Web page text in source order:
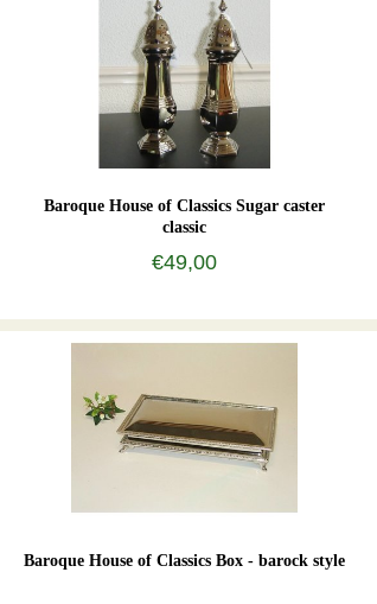
Baroque House of Classics Sugar caster
classic
€49,00
Baroque House of Classics Box - barock style